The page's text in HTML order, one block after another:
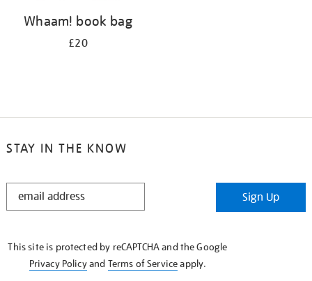
Whaam! book bag
£20
STAY IN THE KNOW
STAY
Sign Up
This site is protected by reCAPTCHA and the Google
Privacy Policyand Terms of Serviceapply.